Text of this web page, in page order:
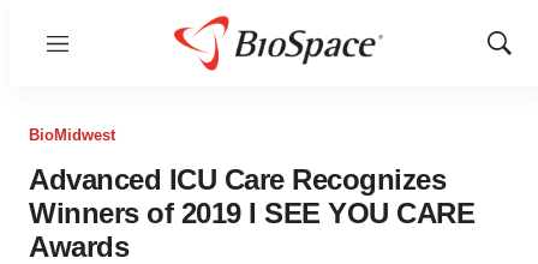
Menu
Show
BioMidwest
Advanced ICU Care Recognizes
Winners of 2019 I SEE YOU CARE
Awards